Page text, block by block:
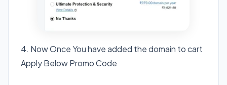
4. Now Once You have added the domain to cart
Apply Below Promo Code